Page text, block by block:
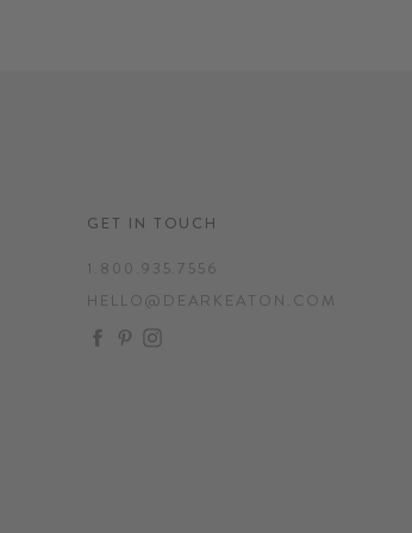
GET IN TOUCH
1.800.935.7556
HELLO@DEARKEATON.COM
FACEBOOK
PINTEREST
INSTAGRAM